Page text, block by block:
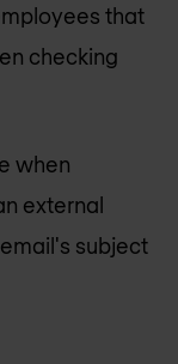
that
checking
when
external
subject